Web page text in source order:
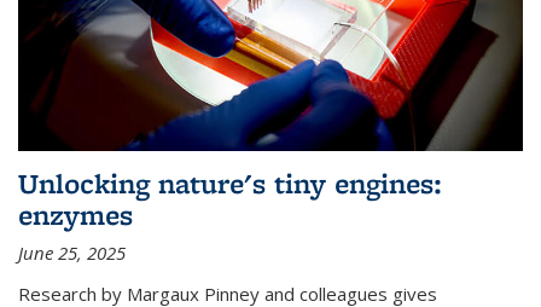
Unlocking nature's tiny engines:
enzymes
June 25, 2025
Research by Margaux Pinney and colleagues gives